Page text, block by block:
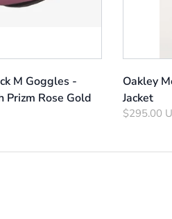
M Goggles -
Rose Gold
Oakley
Jacket
$295.00